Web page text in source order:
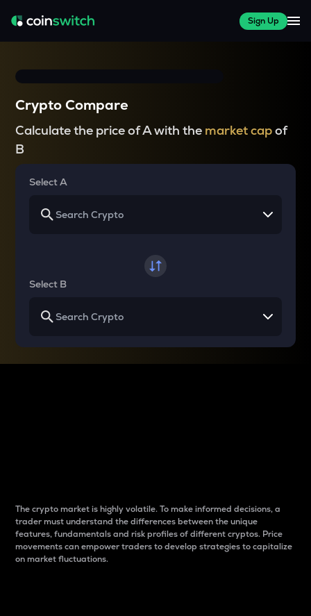
Sign Up
Crypto Compare
Calculate the price of A with the market capof
B
Select A
Select B
The crypto market is highly volatile. To make informed decisions, a
trader must understand the differences between the unique
features, fundamentals and risk profiles of different cryptos. Price
movements can empower traders to develop strategies to capitalize
on market fluctuations.